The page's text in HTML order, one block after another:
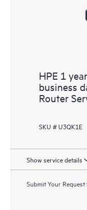
HPE 1
business
Router
SKU # U3QK1E
Show service details
Submit Your